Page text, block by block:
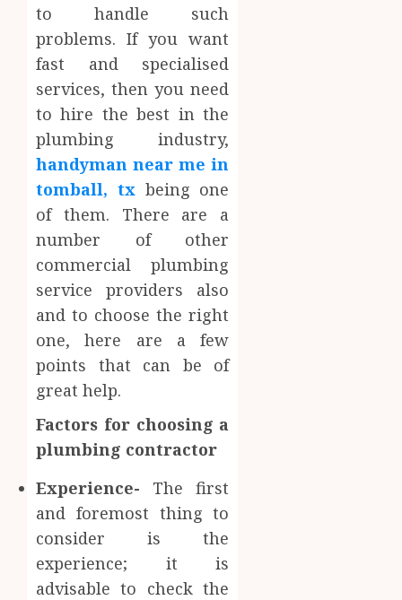
to handle such
problems. If you want
fast and specialised
services, then you need
to hire the best in the
plumbing industry,
handyman near me in
tomball, tx being one
of them. There are a
number of other
commercial plumbing
service providers also
and to choose the right
one, here are a few
points that can be of
great help.
Factors for choosing a
plumbing contractor
Experience- The first
and foremost thing to
consider is the
experience; it is
advisable to check the